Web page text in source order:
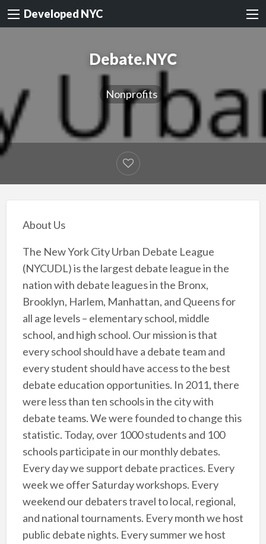
Developed NYC
Debate.NYC
Nonprofits
About Us
The New York City Urban Debate League
(NYCUDL) is the largest debate league in the
nation with debate leagues in the Bronx,
Brooklyn, Harlem, Manhattan, and Queens for
all age levels – elementary school, middle
school, and high school. Our mission is that
every school should have a debate team and
every student should have access to the best
debate education opportunities. In 2011, there
were less than ten schools in the city with
debate teams. We were founded to change this
statistic. Today, over 1000 students and 100
schools participate in our monthly debates.
Every day we support debate practices. Every
week we offer Saturday workshops. Every
weekend our debaters travel to local, regional,
and national tournaments. Every month we host
public debate nights. Every summer we host